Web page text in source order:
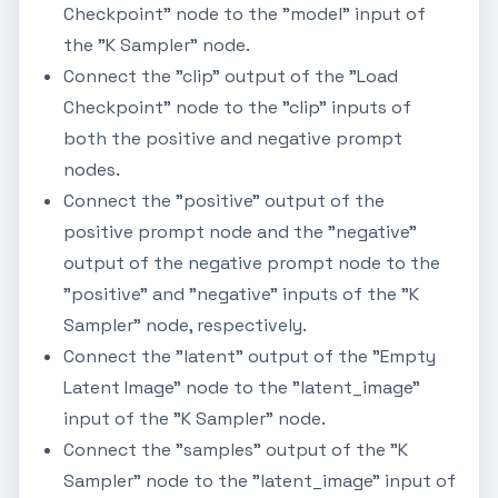
Checkpoint" node to the "model" input of
the "K Sampler" node.
Connect the "clip" output of the "Load
Checkpoint" node to the "clip" inputs of
both the positive and negative prompt
nodes.
Connect the "positive" output of the
positive prompt node and the "negative"
output of the negative prompt node to the
"positive" and "negative" inputs of the "K
Sampler" node, respectively.
Connect the "latent" output of the "Empty
Latent Image" node to the "latent_image"
input of the "K Sampler" node.
Connect the "samples" output of the "K
Sampler" node to the "latent_image" input of